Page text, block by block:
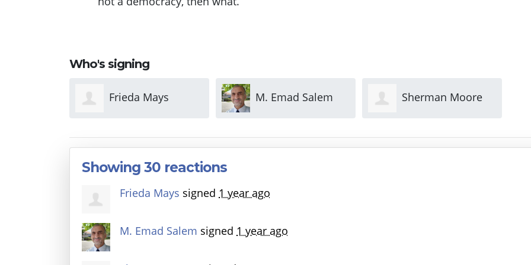
Who's signing
M. Emad Salem Sherman Moore Gary Keith
Showing 30 reactions
Frieda Mays signed 1 year ago
M. Emad Salem signed 1 year ago